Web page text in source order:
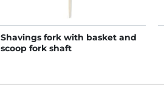
Shavings fork with basket and
scoop fork shaft